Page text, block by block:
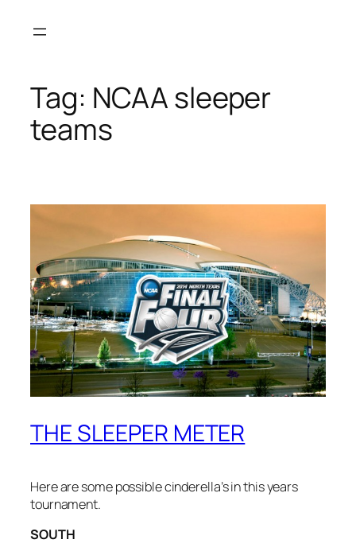
Tag: NCAA sleeper
teams
THE SLEEPER METER
Here are some possible cinderella’s in this years
tournament.
SOUTH